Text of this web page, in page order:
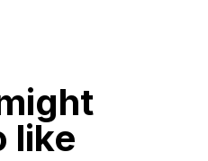
like